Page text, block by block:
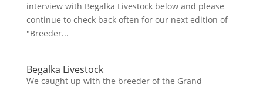
interview with Begalka Livestock below and please
continue to check back often for our next edition of
"Breeder...
Begalka Livestock
We caught up with the breeder of the Grand